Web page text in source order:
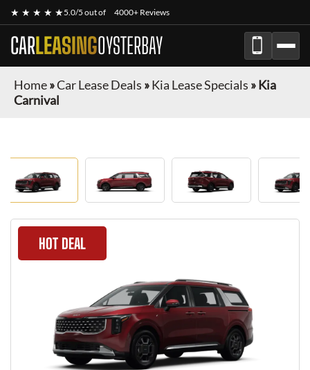
★ ★ ★ ★ ★5.0/5 out of 4000+ Reviews
CARLEASINGOYSTERBAY
Home»Car Lease Deals »Kia Lease Specials »Kia
Carnival
HOT DEAL